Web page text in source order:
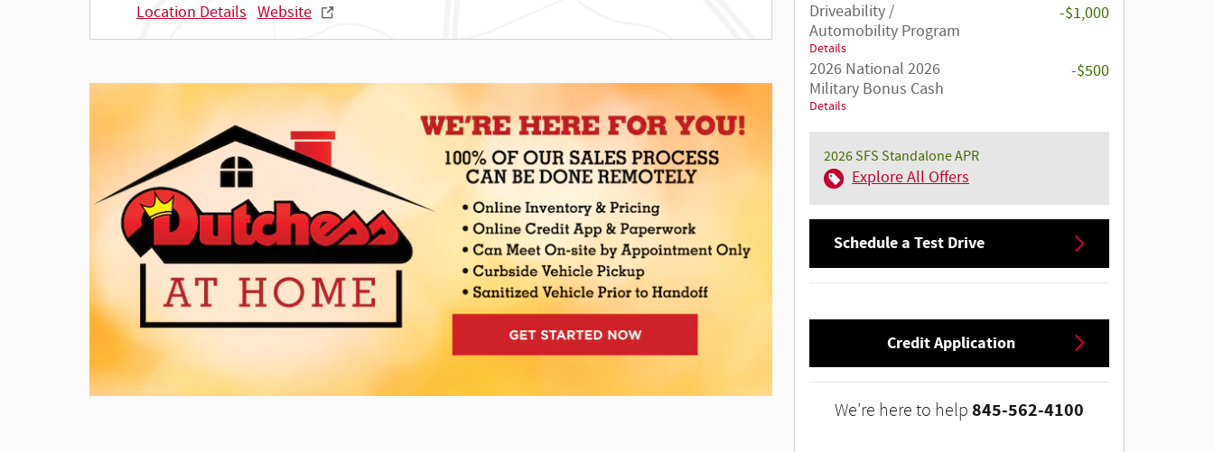
Location Details Website
Driveability /
Automobility Program
Details
-$1,000
2026 National 2026
Military Bonus Cash
Details
-$500
2026 SFS Standalone APR
Explore All Offers
Schedule a Test Drive
Credit Application
We're here to help 845-562-4100